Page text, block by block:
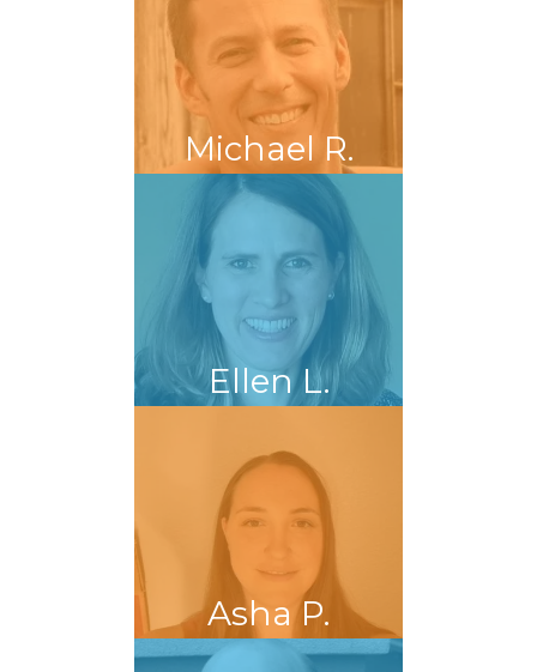
Michael R.
Ellen L.
Asha P.